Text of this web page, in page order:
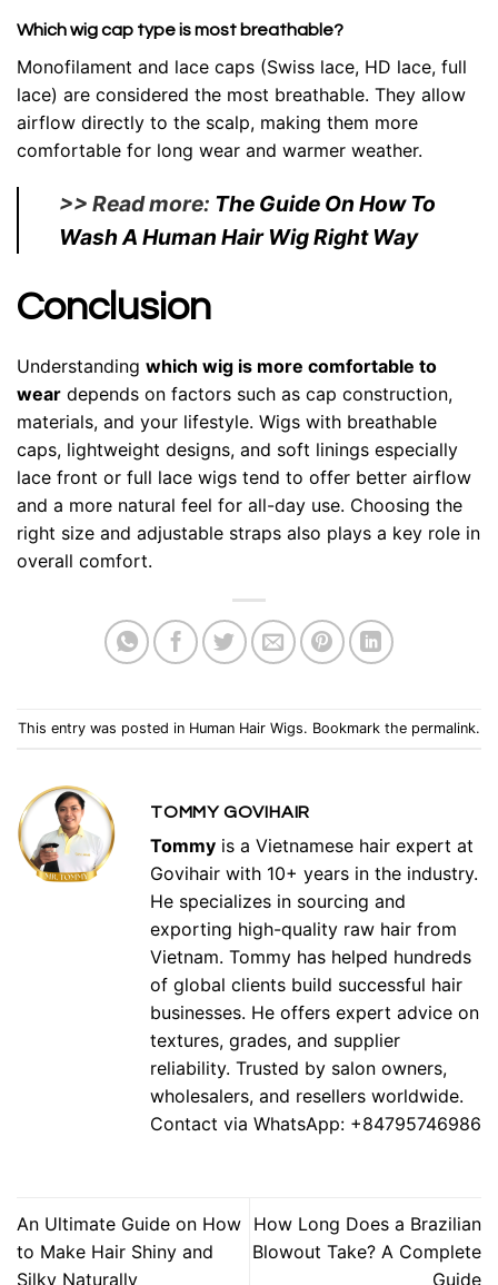
Which wig cap type is most breathable?
Monofilament and lace caps (Swiss lace, HD lace, full
lace) are considered the most breathable. They allow
airflow directly to the scalp, making them more
comfortable for long wear and warmer weather.
>> Read more: The Guide On How To
Wash A Human Hair Wig Right Way
Conclusion
Understanding which wig is more comfortable to
wear depends on factors such as cap construction,
materials, and your lifestyle. Wigs with breathable
caps, lightweight designs, and soft linings especially
lace front or full lace wigs tend to offer better airflow
and a more natural feel for all-day use. Choosing the
right size and adjustable straps also plays a key role in
overall comfort.
This entry was posted in Human Hair Wigs. Bookmark the permalink.
TOMMY GOVIHAIR
Tommy is a Vietnamese hair expert at
Govihair with 10+ years in the industry.
He specializes in sourcing and
exporting high-quality raw hair from
Vietnam. Tommy has helped hundreds
of global clients build successful hair
businesses. He offers expert advice on
textures, grades, and supplier
reliability. Trusted by salon owners,
wholesalers, and resellers worldwide.
Contact via WhatsApp: +84795746986
An Ultimate Guide on How
to Make Hair Shiny and
Silky Naturally
How Long Does a Brazilian
Blowout Take? A Complete
Guide